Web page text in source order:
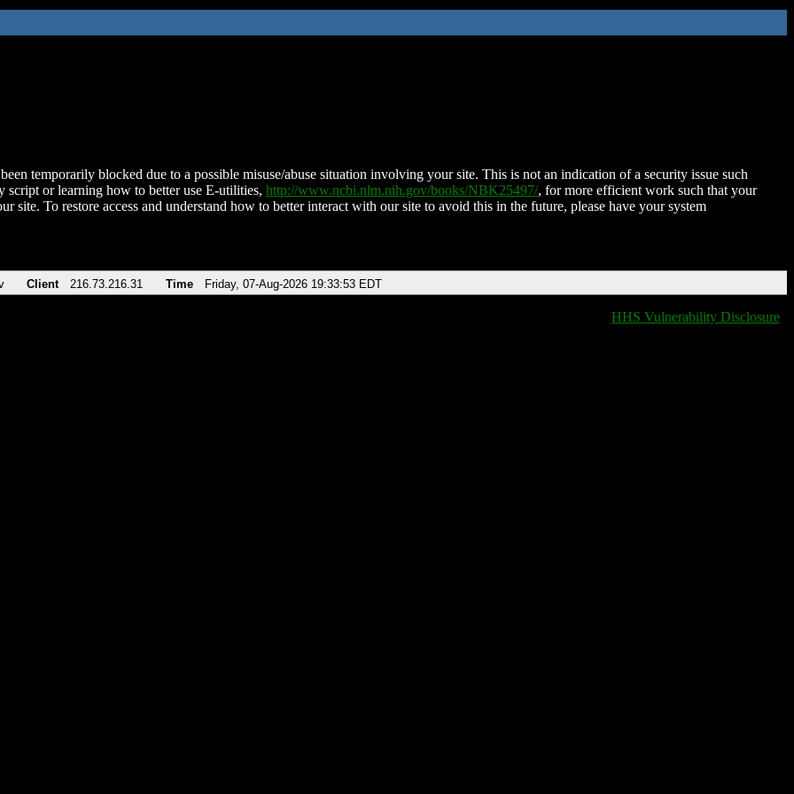
temporarily blocked due to a possible misuse/abuse situation involving your site. This is not an indication of a security issue such
script or learning how to better use E-utilities, http://www.ncbi.nlm.nih.gov/books/NBK25497/, for more efficient work such that your
site. To restore access and understand how to better interact with our site to avoid this in the future, please have your system
Client 216.73.216.31 Time Friday, 07-Aug-2026 19:33:53 EDT
HHS Vulnerability Disclosure